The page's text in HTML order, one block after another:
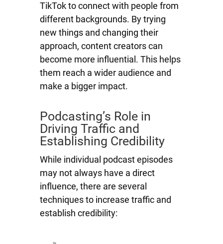
TikTok to connect with people from
different backgrounds. By trying
new things and changing their
approach, content creators can
become more influential. This helps
them reach a wider audience and
make a bigger impact.
Podcasting’s Role in
Driving Traffic and
Establishing Credibility
While individual podcast episodes
may not always have a direct
influence, there are several
techniques to increase traffic and
establish credibility: